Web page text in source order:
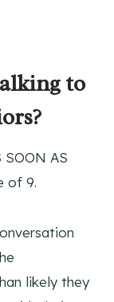
to
SOON AS
of 9.
likely they